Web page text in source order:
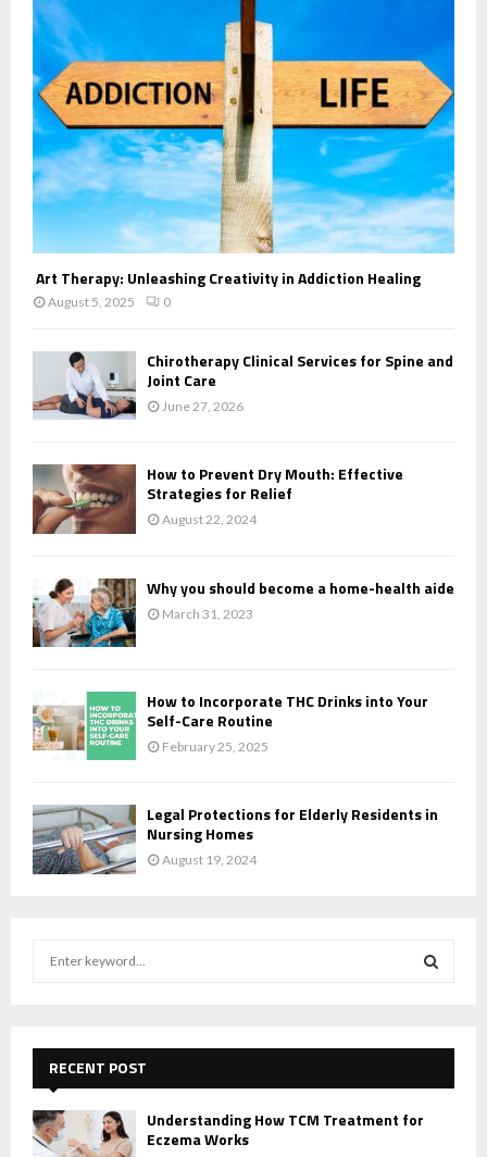
Art Therapy: Unleashing Creativity in Addiction Healing
August 5, 2025 0
Chirotherapy Clinical Services for Spine and
Joint Care
June 27, 2026
How to Prevent Dry Mouth: Effective
Strategies for Relief
August 22, 2024
Why you should become a home-health aide
March 31, 2023
How to Incorporate THC Drinks into Your
Self-Care Routine
February 25, 2025
Legal Protections for Elderly Residents in
Nursing Homes
August 19, 2024
f
o
r
E
A
RECENT POST
Understanding How TCM Treatment for
Eczema Works